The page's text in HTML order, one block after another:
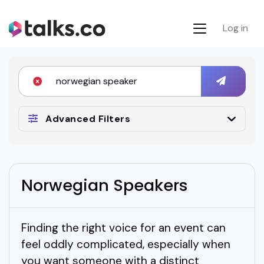
Log in
Advanced Filters
Norwegian Speakers
Finding the right voice for an event can
feel oddly complicated, especially when
you want someone with a distinct